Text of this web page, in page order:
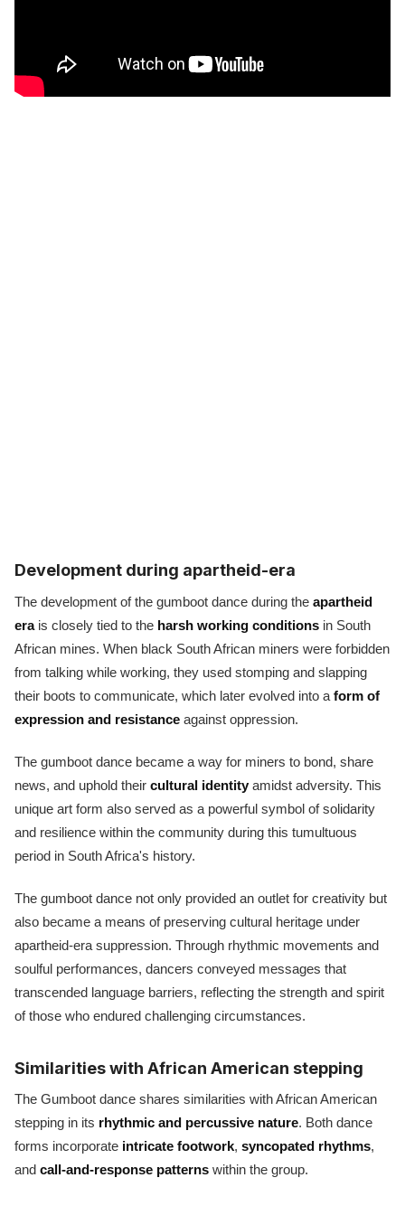
Development during apartheid-era
The development of the gumboot dance during the apartheid
erais closely tied to the harsh working conditions in South
African mines. When black South African miners were forbidden
from talking while working, they used stomping and slapping
their boots to communicate, which later evolved into a form of
expression and resistance against oppression.
The gumboot dance became a way for miners to bond, share
news, and uphold their cultural identity amidst adversity. This
unique art form also served as a powerful symbol of solidarity
and resilience within the community during this tumultuous
period in South Africa's history.
The gumboot dance not only provided an outlet for creativity but
also became a means of preserving cultural heritage under
apartheid-era suppression. Through rhythmic movements and
soulful performances, dancers conveyed messages that
transcended language barriers, reflecting the strength and spirit
of those who endured challenging circumstances.
Similarities with African American stepping
The Gumboot dance shares similarities with African American
stepping in its rhythmic and percussive nature. Both dance
forms incorporate intricate footwork, syncopated rhythms,
and call-and-response patterns within the group.